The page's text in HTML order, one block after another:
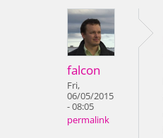
falcon
Fri,
06/05/2015
- 08:05
permalink